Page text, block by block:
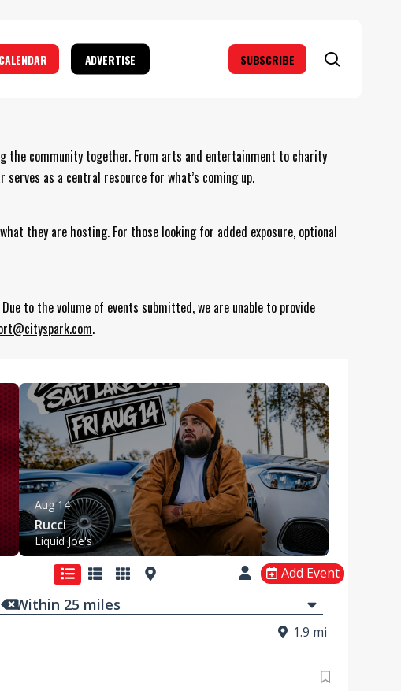
CALENDAR ADVERTISE SUBSCRIBE
the community together. From arts and entertainment to charity
as a central resource for what’s coming up.
they are hosting. For those looking for added exposure, optional
to the volume of events submitted, we are unable to provide
.
Aug 14
Rucci
Liquid Joe's
Add Event
Within 25 miles
1.9 mi